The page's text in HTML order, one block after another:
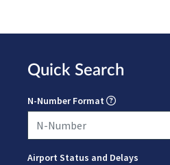
Quick Search
N-Number Format
Airport Status and Delays